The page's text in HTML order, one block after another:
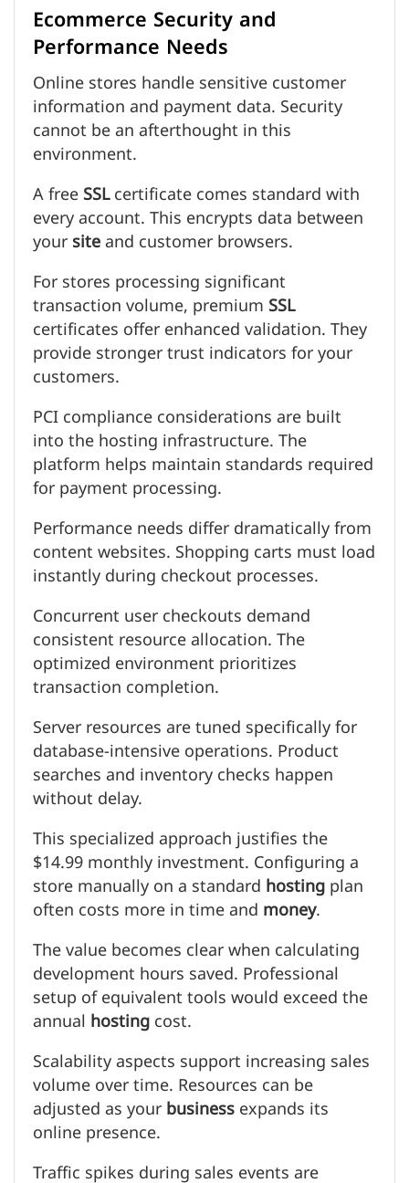
Ecommerce Security and
Performance Needs
Online stores handle sensitive customer
information and payment data. Security
cannot be an afterthought in this
environment.
A freeSSLcertificate comes standard with
every account. This encrypts data between
yoursiteand customer browsers.
For stores processing significant
transaction volume, premiumSSL
certificates offer enhanced validation. They
provide stronger trust indicators for your
customers.
PCI compliance considerations are built
into the hosting infrastructure. The
platform helps maintain standards required
for payment processing.
Performance needs differ dramatically from
content websites. Shopping carts must load
instantly during checkout processes.
Concurrent user checkouts demand
consistent resource allocation. The
optimized environment prioritizes
transaction completion.
Server resources are tuned specifically for
database-intensive operations. Product
searches and inventory checks happen
without delay.
This specialized approach justifies the
$14.99 monthly investment. Configuring a
store manually on a standardhostingplan
often costs more in time andmoney.
The value becomes clear when calculating
development hours saved. Professional
setup of equivalent tools would exceed the
annual hostingcost.
Scalability aspects support increasing sales
volume over time. Resources can be
adjusted as yourbusinessexpands its
online presence.
Traffic spikes during sales events are